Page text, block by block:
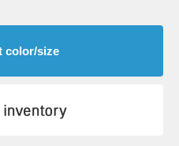
color/size